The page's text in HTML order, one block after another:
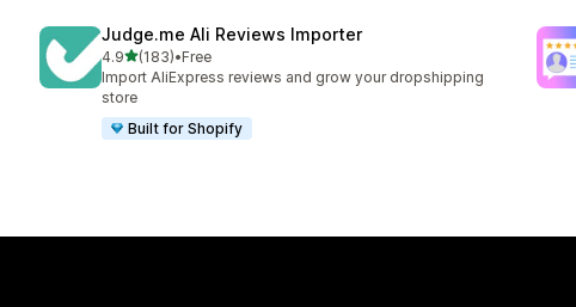
Judge.me Ali Reviews Importer
4.9out of 5 stars
(183)
183 total reviews
•Free
Import AliExpress reviews and grow your dropshipping
store
Built for Shopify